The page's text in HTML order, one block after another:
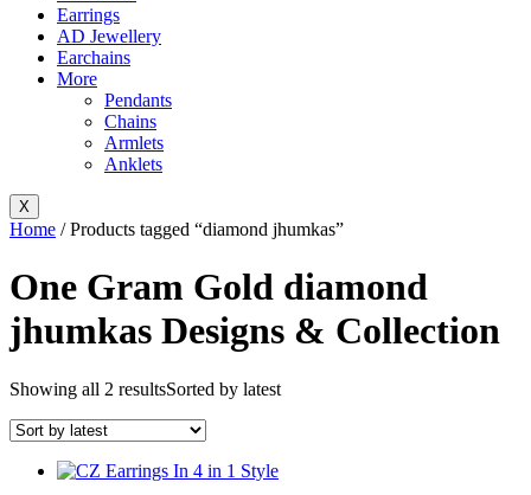
Earrings
AD Jewellery
Earchains
More
Pendants
Chains
Armlets
Anklets
X
Home / Products tagged “diamond jhumkas”
One Gram Gold diamond
jhumkas Designs & Collection
Showing all 2 resultsSorted by latest